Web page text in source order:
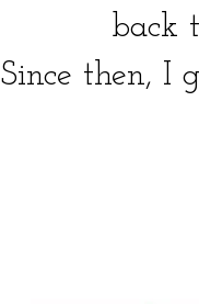
back
Since then, I